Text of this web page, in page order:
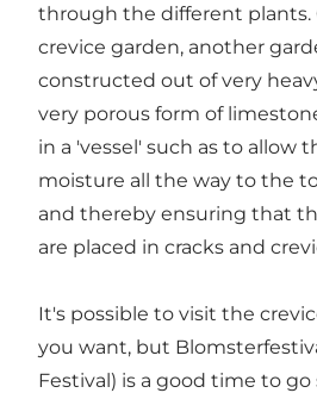
through the different plants.
crevice garden, another
constructed out of very
very porous form of
in a 'vessel' such as to allow
moisture all the way to the
and thereby ensuring that
are placed in cracks and
It's possible to visit the
you want, but
Festival) is a good time to go